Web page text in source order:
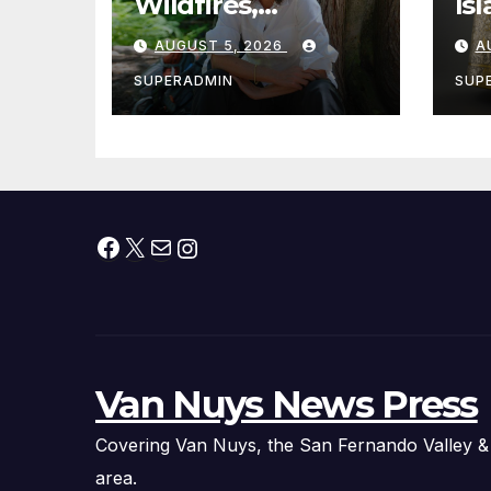
Cantwell Calls for
Better Wildfire
Preparedness in
Roundtable with
AUGUST 5, 2026
SUPERADMIN
to
Facebook
X MailInstagram
Van Nuys News Press
Covering Van Nuys, the San Fernando Valley
area.